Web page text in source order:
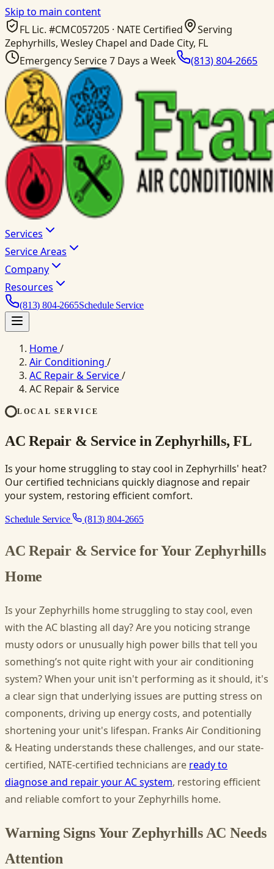
Skip to main content
FL Lic. #CMC057205 · NATE Certified
Serving
Zephyrhills, Wesley Chapel and Dade City, FL
Emergency Service 7 Days a Week
(813) 804-2665
Services
Service Areas
Company
Resources
(813) 804-2665Schedule Service
Home/
Air Conditioning /
AC Repair & Service/
AC Repair & Service
LOCAL SERVICE
AC Repair & Service in Zephyrhills, FL
Is your home struggling to stay cool in Zephyrhills' heat?
Our certified technicians quickly diagnose and repair
your system, restoring efficient comfort.
Schedule Service (813) 804-2665
AC Repair & Service for Your Zephyrhills
Home
Is your Zephyrhills home struggling to stay cool, even
with the AC blasting all day? Are you noticing strange
musty odors or unusually high power bills that tell you
something’s not quite right with your air conditioning
system? When your unit isn't performing as it should, it's
a clear sign that underlying issues are putting stress on
components, driving up energy costs, and potentially
shortening your unit's lifespan. Franks Air Conditioning
& Heating understands these challenges, and our state-
certified, NATE-certified technicians are ready to
diagnose and repair your AC system, restoring efficient
and reliable comfort to your Zephyrhills home.
Warning Signs Your Zephyrhills AC Needs
Attention